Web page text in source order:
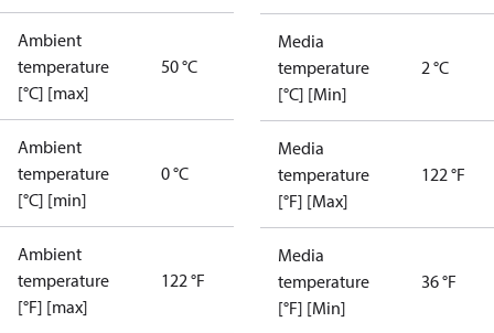
Ambient
temperature
[°C] [max]
50 °C
Ambient
temperature
[°C] [min]
0 °C
Ambient
temperature
[°F] [max]
122 °F
Media
temperature
[°C] [Min]
2 °C
Media
temperature
[°F] [Max]
122 °F
Media
temperature
[°F] [Min]
36 °F